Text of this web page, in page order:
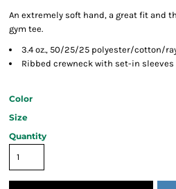
An extremely soft hand, a great fit and
gym tee.
3.4 oz., 50/25/25 polyester/cotton/
Ribbed crewneck with set-in sleeves
Color
Size
Quantity